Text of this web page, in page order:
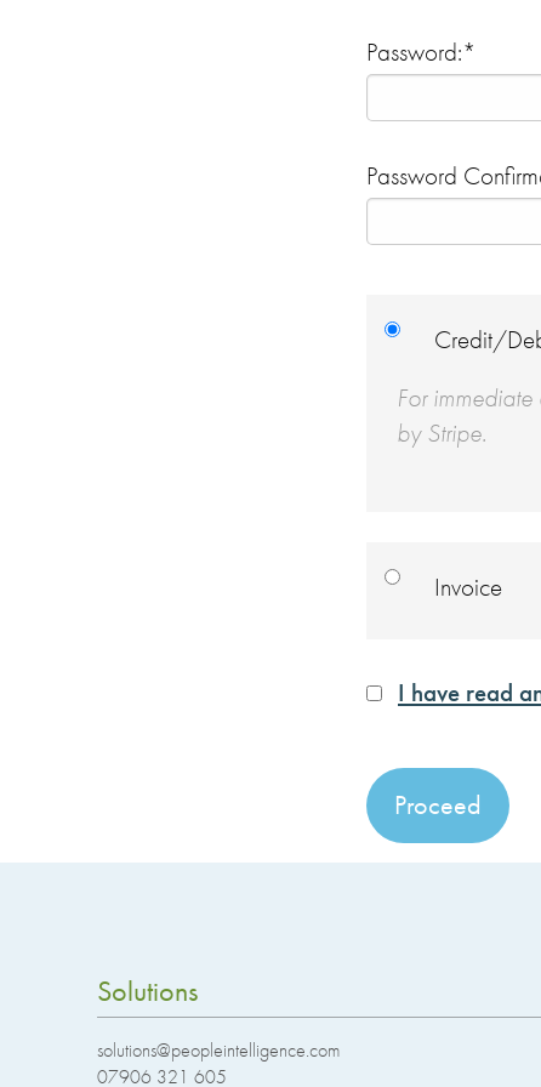
Password:*
Password
Credit/
For
by Stripe.
Invoice
I have read
No val
Solutions
solutions@peopleintelligence.com
07906 321 605